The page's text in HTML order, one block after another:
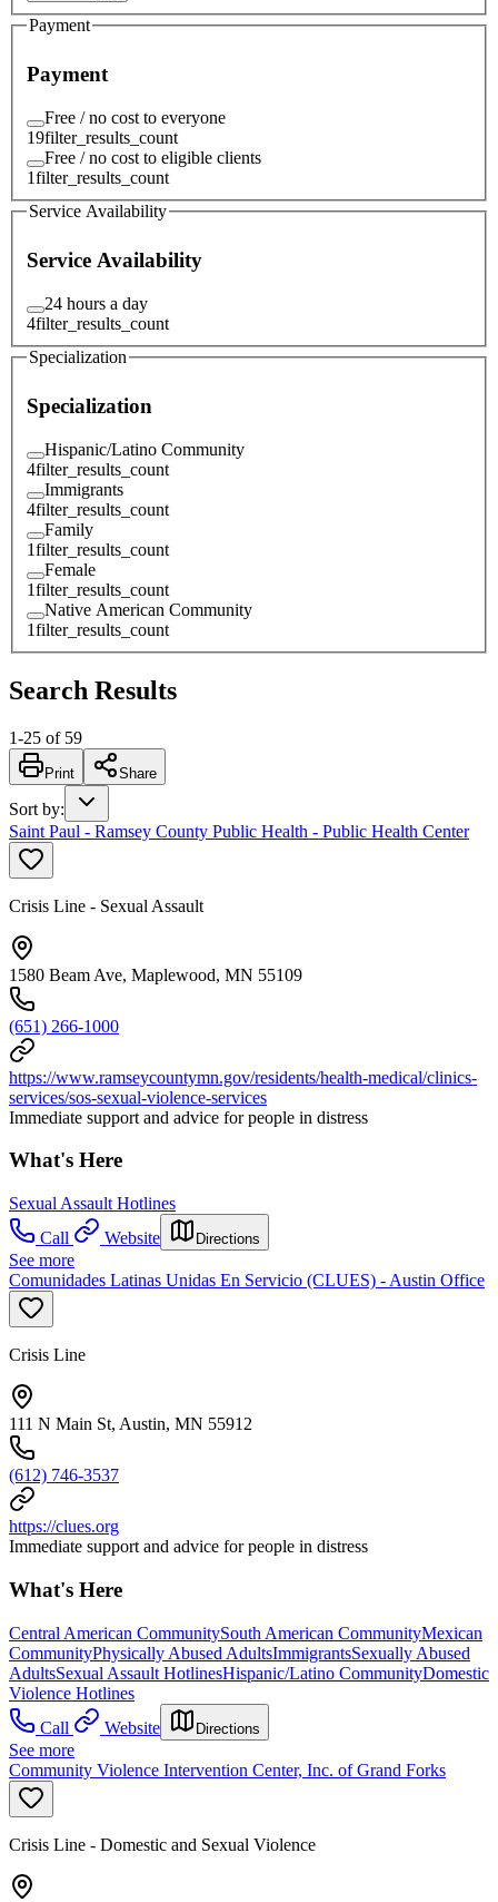
Payment
Payment
Free / no cost to everyone
19filter_results_count
Free / no cost to eligible clients
1filter_results_count
Service Availability
Service Availability
24 hours a day
4filter_results_count
Specialization
Specialization
Hispanic/Latino Community
4filter_results_count
Immigrants
4filter_results_count
Family
1filter_results_count
Female
1filter_results_count
Native American Community
1filter_results_count
Search Results
1-25 of 59
Print Share
Sort by:
Saint Paul - Ramsey County Public Health - Public Health Center
Crisis Line - Sexual Assault
1580 Beam Ave, Maplewood, MN 55109
(651) 266-1000
https://www.ramseycountymn.gov/residents/health-medical/clinics-
services/sos-sexual-violence-services
Immediate support and advice for people in distress
What's Here
Sexual Assault Hotlines
Call
Website Directions
See more
Comunidades Latinas Unidas En Servicio (CLUES) - Austin Office
Crisis Line
111 N Main St, Austin, MN 55912
(612) 746-3537
https://clues.org
Immediate support and advice for people in distress
What's Here
Central American CommunitySouth American CommunityMexican
CommunityPhysically Abused AdultsImmigrantsSexually Abused
AdultsSexual Assault HotlinesHispanic/Latino CommunityDomestic
Violence Hotlines
Call
Website Directions
See more
Community Violence Intervention Center, Inc. of Grand Forks
Crisis Line - Domestic and Sexual Violence